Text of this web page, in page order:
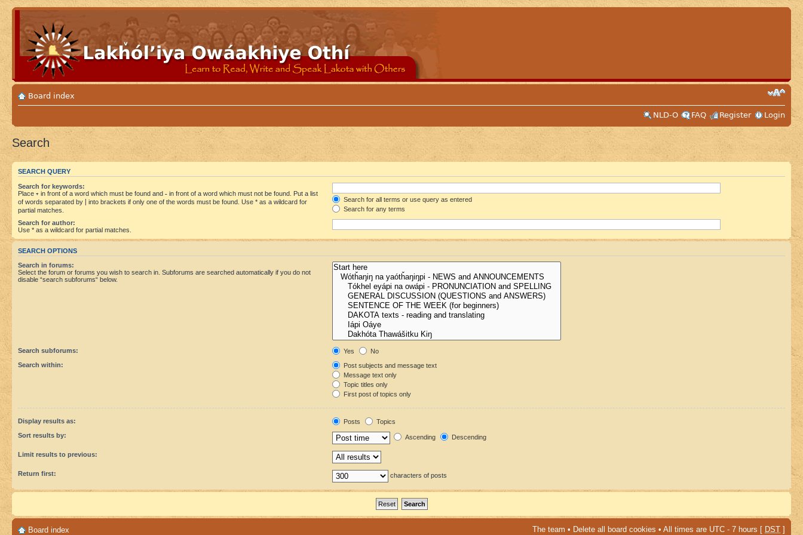
Board index
NLD-O
FAQ Register Login
Search
SEARCH QUERY
Search for keywords:
Place + in front of a word which must be found and - in front of a word which must not be found. Put a list
of words separated by
into brackets if only one of the words must be found. Use * as a wildcard for
partial matches.
Search for all terms or use query as entered
Search for any terms
Search for author:
Use * as a wildcard for partial matches.
SEARCH OPTIONS
Search in forums:
Select the forum or forums you wish to search in. Subforums are searched automatically if you do not
disable “search subforums“ below.
Search subforums: Yes
No
Search within:
Post subjects and message text
Message text only
Topic titles only
First post of topics only
Display results as: Posts
Topics
Sort results by:
Ascending Descending
Limit results to previous:
Return first: characters of posts
Board index The team • Delete all board cookies • All times are UTC - 7 hours [ DST ]